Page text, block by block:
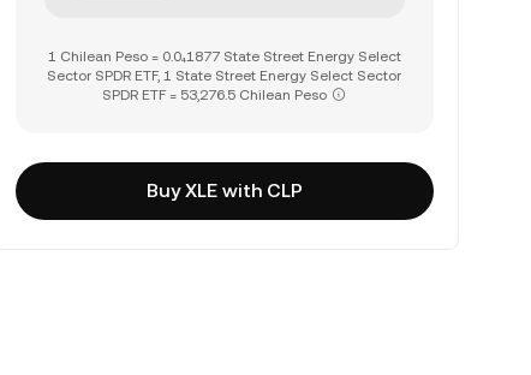
1 Chilean Peso = 0.0₄1877 State Street Energy Select
Sector SPDR ETF, 1 State Street Energy Select Sector
SPDR ETF = 53,276.5 Chilean Peso
Buy XLE with CLP